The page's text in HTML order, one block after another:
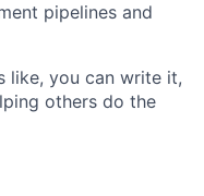
pipelines and
like, you can write it,
others do the